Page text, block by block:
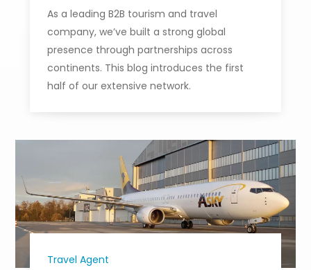
As a leading B2B tourism and travel
company, we’ve built a strong global
presence through partnerships across
continents. This blog introduces the first
half of our extensive network.
Travel Agent